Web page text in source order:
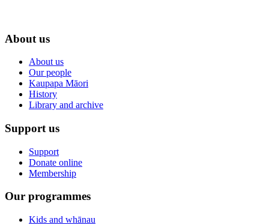
About us
About us
Our people
Kaupapa Māori
History
Library and archive
Support us
Support
Donate online
Membership
Our programmes
Kids and whānau